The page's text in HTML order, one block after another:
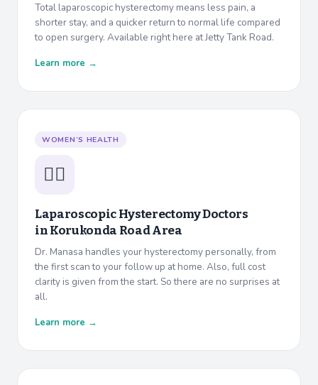
Total laparoscopic hysterectomy means less pain, a
shorter stay, and a quicker return to normal life compared
to open surgery. Available right here at Jetty Tank Road.
Learn more →
WOMEN’S HEALTH
👩‍⚕️
Laparoscopic Hysterectomy Doctors
inKorukonda Road Area
Dr. Manasa handles your hysterectomy personally, from
the first scan to your follow up at home. Also, full cost
clarity is given from the start. So there are no surprises at
all.
Learn more →